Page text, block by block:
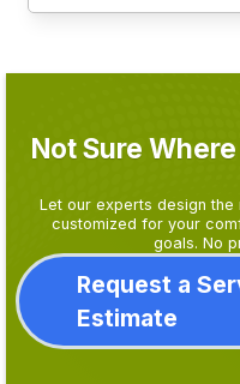
Not Sure
Let our experts design
customized for your
goals. No
Request a
Estimate